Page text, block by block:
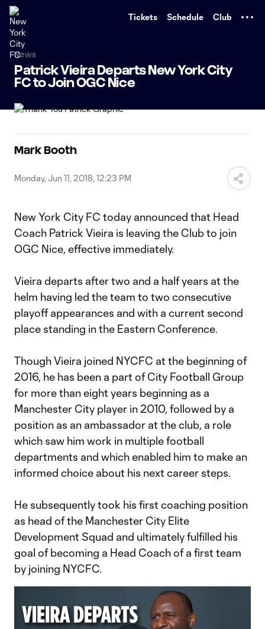
Tickets Schedule Club
News
Patrick Vieira Departs New York City
FC to Join OGC Nice
Mark Booth
Monday, Jun 11, 2018, 12:23 PM
New York City FC today announced that Head
Coach Patrick Vieira is leaving the Club to join
OGC Nice, effective immediately.
Vieira departs after two and a half years at the
helm having led the team to two consecutive
playoff appearances and with a current second
place standing in the Eastern Conference.
Though Vieira joined NYCFC at the beginning of
2016, he has been a part of City Football Group
for more than eight years beginning as a
Manchester City player in 2010, followed by a
position as an ambassador at the club, a role
which saw him work in multiple football
departments and which enabled him to make an
informed choice about his next career steps.
He subsequently took his first coaching position
as head of the Manchester City Elite
Development Squad and ultimately fulfilled his
goal of becoming a Head Coach of a first team
by joining NYCFC.